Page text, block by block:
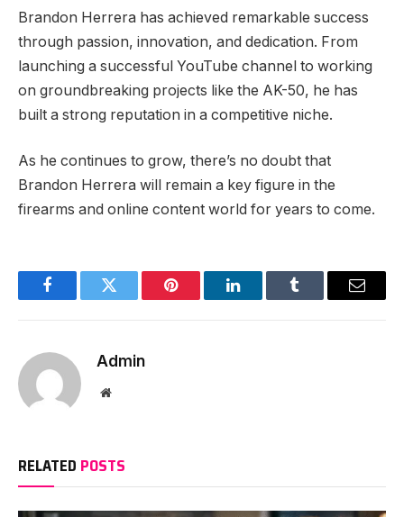
Brandon Herrera has achieved remarkable success
through passion, innovation, and dedication. From
launching a successful YouTube channel to working
on groundbreaking projects like the AK-50, he has
built a strong reputation in a competitive niche.
As he continues to grow, there’s no doubt that
Brandon Herrera will remain a key figure in the
firearms and online content world for years to come.
FacebookTwitter Pinterest LinkedInTumblr Email
Admin
Website
RELATED POSTS